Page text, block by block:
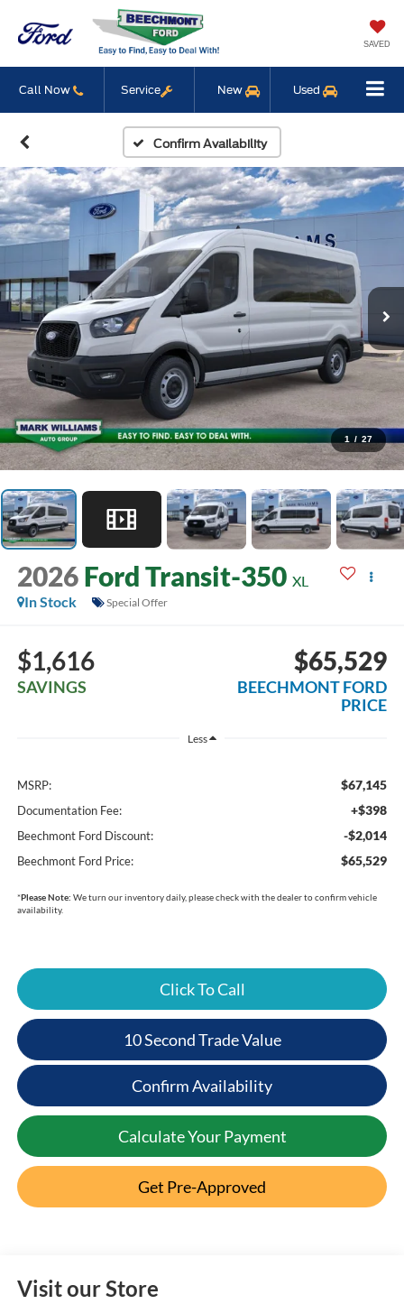
SAVED
Call Now Service New Used
Confirm Availability
1 / 27
2026 Ford Transit-350 XL
In Stock
Special Offer
$1,616
SAVINGS
$65,529
BEECHMONT FORD
PRICE
Less
MSRP: $67,145
Documentation Fee: +$398
Beechmont Ford Discount: -$2,014
Beechmont Ford Price: $65,529
*Please Note: We turn our inventory daily, please check with the dealer to confirm vehicle
availability.
Click To Call
10 Second Trade Value
Confirm Availability
Calculate Your Payment
Get Pre-Approved
Visit our Store